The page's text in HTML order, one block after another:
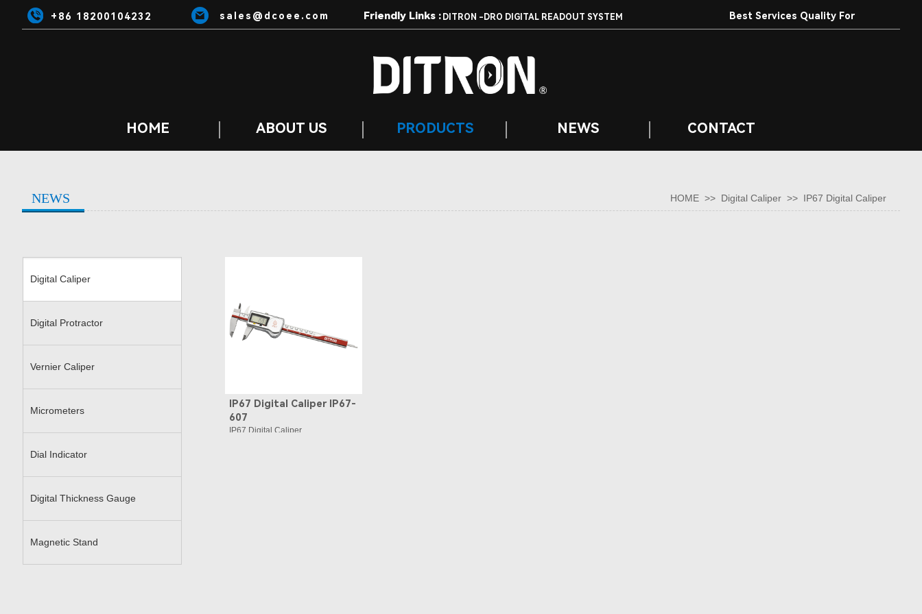
HOME ABOUT US PRODUCTS NEWS CONTACT
+86 18200104232 sales@dcoee.com
Best Services Quality For
Customers.
Friendly Links : DITRON -DRO DIGITAL READOUT SYSTEM
NEWS HOME >> Digital Caliper >> IP67 Digital Caliper
IP67 Digital Caliper IP67-
607
IP67 Digital Caliper
Digital Caliper
Digital Protractor
Vernier Caliper
Micrometers
Dial Indicator
Digital Thickness Gauge
Magnetic Stand